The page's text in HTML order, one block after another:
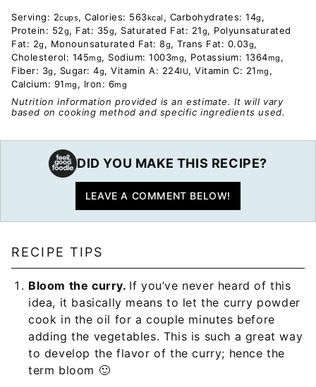
Serving: 2cups, Calories: 563kcal , Carbohydrates: 14g ,
Protein: 52g, Fat: 35g, Saturated Fat: 21g, Polyunsaturated
Fat: 2g , Monounsaturated Fat: 8g, Trans Fat: 0.03g,
Cholesterol: 145mg, Sodium: 1003mg, Potassium: 1364mg ,
Fiber: 3g , Sugar: 4g, Vitamin A: 224IU, Vitamin C: 21mg ,
Calcium: 91mg , Iron: 6mg
Nutrition information provided is an estimate. It will vary
based on cooking method and specific ingredients used.
DID YOU MAKE THIS RECIPE?
LEAVE A COMMENT BELOW!
RECIPE TIPS
Bloom the curry. If you’ve never heard of this
idea, it basically means to let the curry powder
cook in the oil for a couple minutes before
adding the vegetables. This is such a great way
to develop the flavor of the curry; hence the
term bloom 🙂